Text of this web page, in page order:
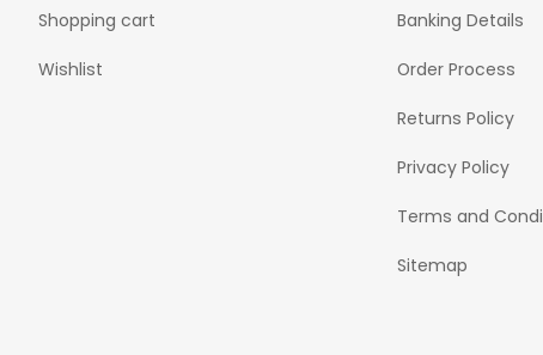
Shopping cart
Wishlist
Banking Details
Order Process
Returns Policy
Privacy Policy
Terms and
Sitemap